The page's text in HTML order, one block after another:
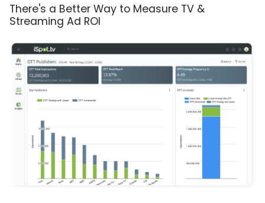
There's a Better Way to Measure TV &
Streaming Ad ROI